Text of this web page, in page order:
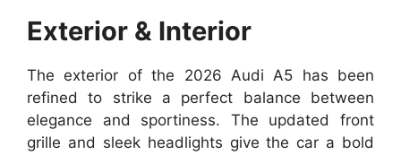
Exterior & Interior
The exterior of the 2026 Audi A5 has been
refined to strike a perfect balance between
elegance and sportiness. The updated front
grille and sleek headlights give the car a bold